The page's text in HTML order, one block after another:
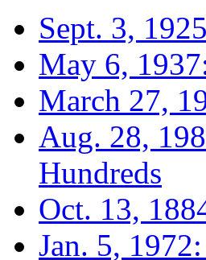
Sept. 3,
May 6,
March 27,
Aug. 28,
Hundreds
Oct. 13,
Jan. 5,